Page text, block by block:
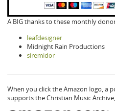
A BIG thanks to these monthly
leafdesigner
Midnight Rain Productions
siremidor
When you click the Amazon logo, a
supports the Christian Music Archive,